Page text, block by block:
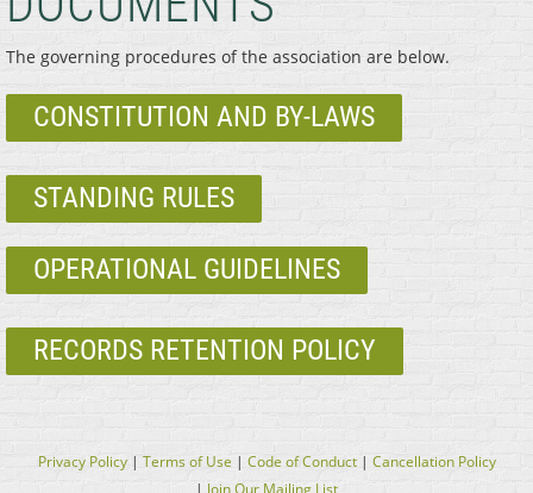
The governing procedures of the association are below.
CONSTITUTION AND BY-LAWS
STANDING RULES
OPERATIONAL GUIDELINES
RECORDS RETENTION POLICY
Privacy Policy| Terms of Use | Code of Conduct| Cancellation Policy
| Join Our Mailing List